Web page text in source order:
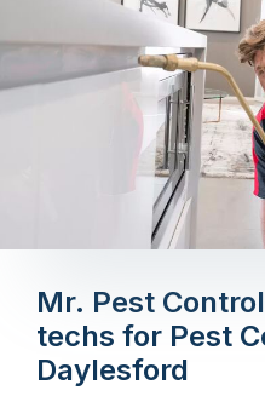
Mr. Pest
techs for Pest
Daylesford